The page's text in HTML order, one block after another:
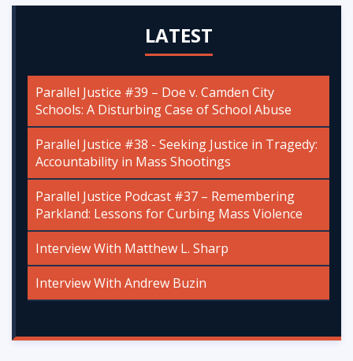
LATEST
Parallel Justice #39 – Doe v. Camden City
Schools: A Disturbing Case of School Abuse
Parallel Justice #38 - Seeking Justice in Tragedy:
Accountability in Mass Shootings
Parallel Justice Podcast #37 – Remembering
Parkland: Lessons for Curbing Mass Violence
Interview With Matthew L. Sharp
Interview With Andrew Buzin